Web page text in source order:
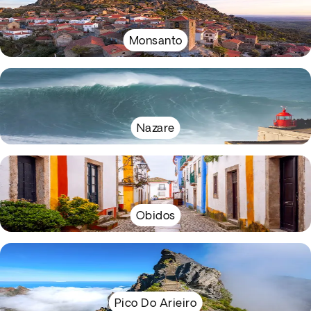
Monsanto
Nazare
Obidos
Pico Do Arieiro